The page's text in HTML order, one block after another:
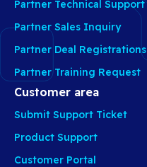
Partner Technical Support
Partner Sales Inquiry
Partner Deal Registrations
Partner Training Request
Customer area
Submit Support Ticket
Product Support
Customer Portal